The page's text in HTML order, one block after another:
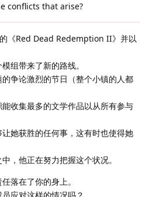
conflicts that arise?
《Red Dead Redemption II》并以
组带来了新的路线。
争论激烈的节日（整个小镇的人都
收集最多的文学作品以从所有参与
她获胜的任何事，这有时也使得她
，他正在努力把握这个状况。
落在了你的身上。